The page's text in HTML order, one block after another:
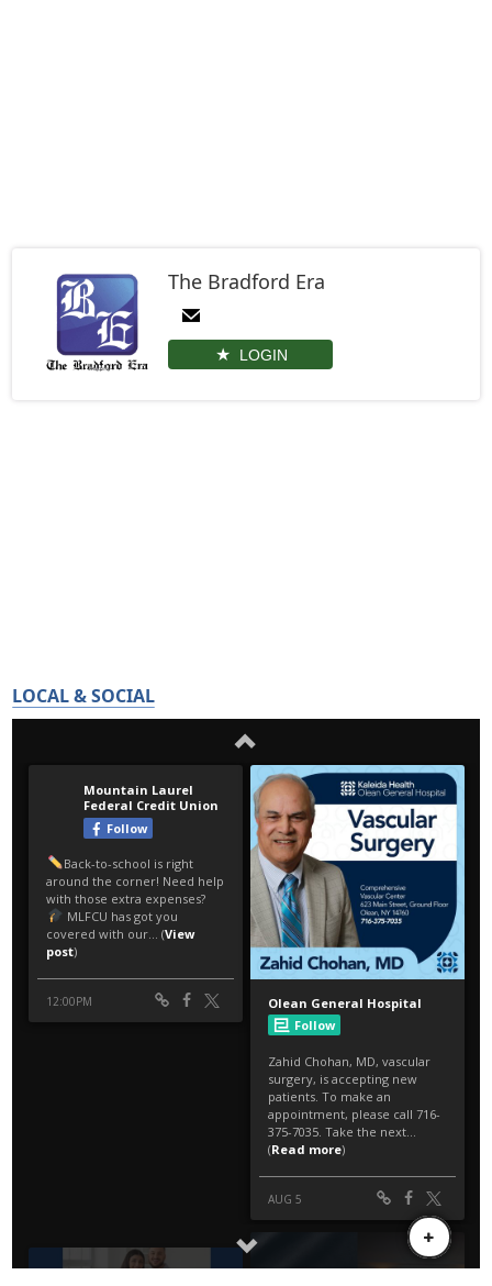
The Bradford Era
LOGIN
LOCAL & SOCIAL